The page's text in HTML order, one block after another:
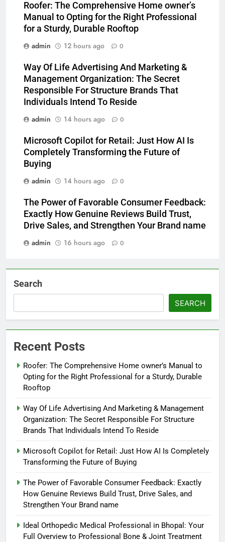
Roofer: The Comprehensive Home owner’s
Manual to Opting for the Right Professional
for a Sturdy, Durable Rooftop
admin
12 hours ago 0
Way Of Life Advertising And Marketing &
Management Organization: The Secret
Responsible For Structure Brands That
Individuals Intend To Reside
admin
14 hours ago 0
Microsoft Copilot for Retail: Just How AI Is
Completely Transforming the Future of
Buying
admin
14 hours ago 0
The Power of Favorable Consumer Feedback:
Exactly How Genuine Reviews Build Trust,
Drive Sales, and Strengthen Your Brand name
admin
16 hours ago 0
Search
SEARCH
Recent Posts
Roofer: The Comprehensive Home owner’s Manual to
Opting for the Right Professional for a Sturdy, Durable
Rooftop
Way Of Life Advertising And Marketing & Management
Organization: The Secret Responsible For Structure
Brands That Individuals Intend To Reside
Microsoft Copilot for Retail: Just How AI Is Completely
Transforming the Future of Buying
The Power of Favorable Consumer Feedback: Exactly
How Genuine Reviews Build Trust, Drive Sales, and
Strengthen Your Brand name
Ideal Orthopedic Medical Professional in Bhopal: Your
Full Overview to Professional Bone & Joint Treatment